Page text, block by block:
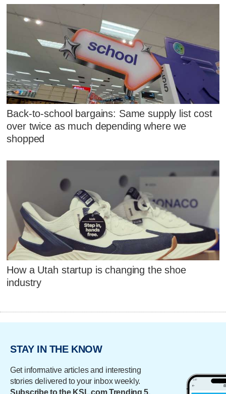
Back-to-school bargains: Same supply list cost
over twice as much depending where we
shopped
How a Utah startup is changing the shoe
industry
STAY IN THE KNOW
Get informative articles and interesting
stories delivered to your inbox weekly.
Subscribe to the KSL.com Trending 5.